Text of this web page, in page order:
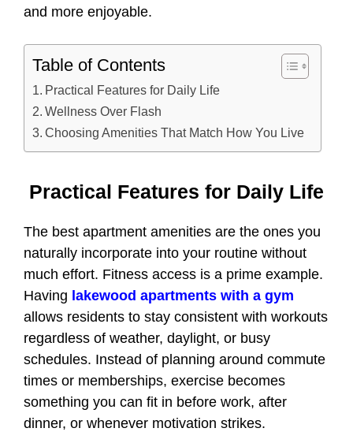
and more enjoyable.
Table of Contents
Practical Features for Daily Life
Wellness Over Flash
Choosing Amenities That Match How You Live
Practical Features for Daily Life
The best apartment amenities are the ones you
naturally incorporate into your routine without
much effort. Fitness access is a prime example.
Having lakewood apartments with a gym
allows residents to stay consistent with workouts
regardless of weather, daylight, or busy
schedules. Instead of planning around commute
times or memberships, exercise becomes
something you can fit in before work, after
dinner, or whenever motivation strikes.